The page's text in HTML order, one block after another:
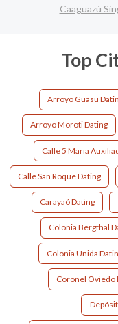
Caaguazú
Top
Arroyo Guasu
Arroyo Moroti Dating
Calle 5 Maria
Calle San Roque Dating
Carayaó Dating
Colonia Bergthal
Colonia Unida
Coronel Oviedo